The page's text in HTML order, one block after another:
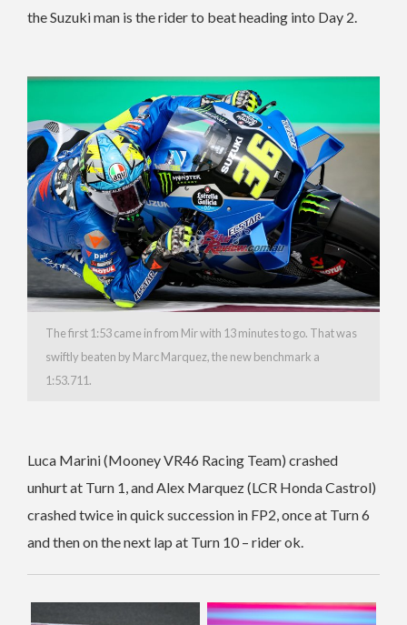
the Suzuki man is the rider to beat heading into Day 2.
The first 1:53 came in from Mir with 13 minutes to go. That was
swiftly beaten by Marc Marquez, the new benchmark a
1:53.711.
Luca Marini (Mooney VR46 Racing Team) crashed
unhurt at Turn 1, and Alex Marquez (LCR Honda Castrol)
crashed twice in quick succession in FP2, once at Turn 6
and then on the next lap at Turn 10 – rider ok.